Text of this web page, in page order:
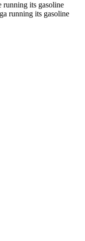
running its gasoline
running its gasoline